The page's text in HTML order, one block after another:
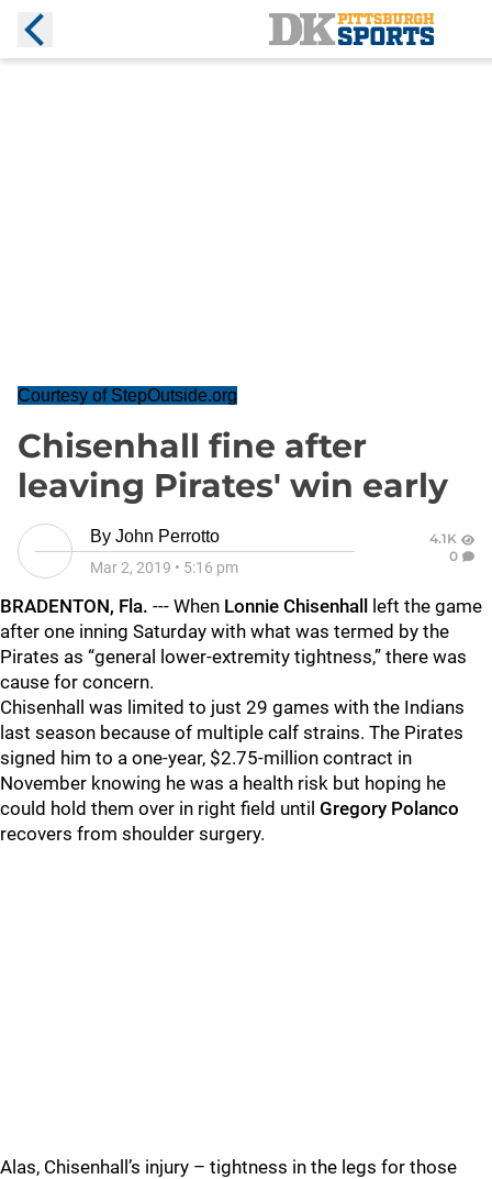
Courtesy of StepOutside.org
Chisenhall fine after
leaving Pirates' win early
By John Perrotto
Mar 2, 2019 • 5:16 pm
4.1K
0
BRADENTON, Fla. --- When Lonnie Chisenhall
left the game
after one inning Saturday with what was termed by the
Pirates as “general lower-extremity tightness,” there was
cause for concern.
Chisenhall was limited to just 29 games with the Indians
last season because of multiple calf strains. The Pirates
signed him to a one-year, $2.75-million contract in
November knowing he was a health risk but hoping he
could hold them over in right field until Gregory Polanco
recovers from shoulder surgery.
Alas, Chisenhall’s injury – tightness in the legs for those